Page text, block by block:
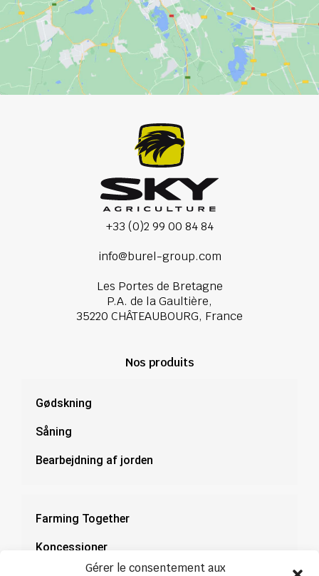
Gérer le consentement aux
+33 (0)2 99 00 84 84
info@burel-group.com
Les Portes de Bretagne
P.A. de la Gaultière,
35220 CHÂTEAUBOURG, France
Nos produits
Gødskning
Såning
Bearbejdning af jorden
Farming Together
Koncessioner